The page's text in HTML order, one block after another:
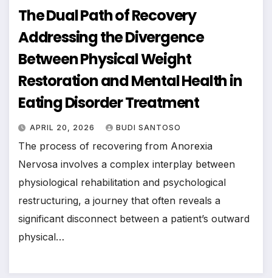
The Dual Path of Recovery
Addressing the Divergence
Between Physical Weight
Restoration and Mental Health in
Eating Disorder Treatment
APRIL 20, 2026 BUDI SANTOSO
The process of recovering from Anorexia
Nervosa involves a complex interplay between
physiological rehabilitation and psychological
restructuring, a journey that often reveals a
significant disconnect between a patient’s outward
physical…